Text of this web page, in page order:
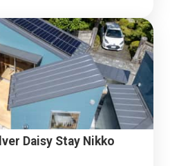
Daisy Stay Nikko